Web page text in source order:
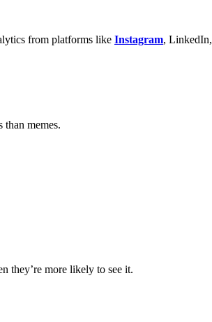
from platforms like Instagram, LinkedIn,
than memes.
they’re more likely to see it.